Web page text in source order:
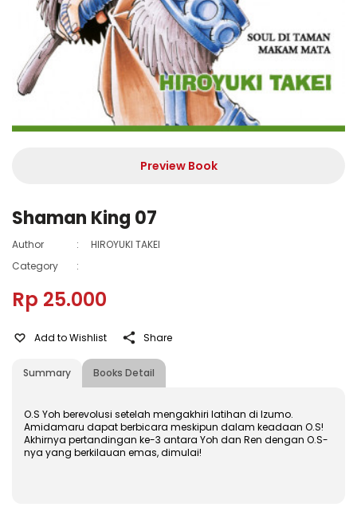
Preview Book
Shaman King 07
Author :
HIROYUKI TAKEI
Category
:
Rp 25.000
Summary Books Detail
Add to Wishlist Share
O.S Yoh berevolusi setelah mengakhiri latihan di Izumo.
Amidamaru dapat berbicara meskipun dalam keadaan O.S!
Akhirnya pertandingan ke-3 antara Yoh dan Ren dengan O.S-
nya yang berkilauan emas, dimulai!